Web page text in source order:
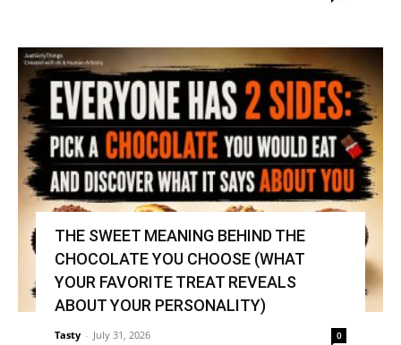
THE SWEET MEANING BEHIND THE
CHOCOLATE YOU CHOOSE (WHAT
YOUR FAVORITE TREAT REVEALS
ABOUT YOUR PERSONALITY)
Tasty - July 31, 2026 0